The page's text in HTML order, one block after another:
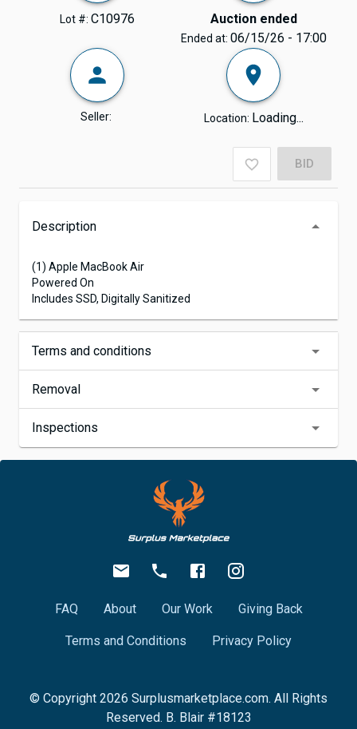
Lot #: C10976 Auction ended
Ended at: 06/15/26 - 17:00
Seller: Location: Loading...
BID
Description
(1) Apple MacBook Air
Powered On
Includes SSD, Digitally Sanitized
Terms and conditions
Removal
Inspections
FAQ About Our Work Giving Back
Terms and Conditions Privacy Policy
© Copyright 2026 Surplusmarketplace.com. All Rights
Reserved. B. Blair #18123